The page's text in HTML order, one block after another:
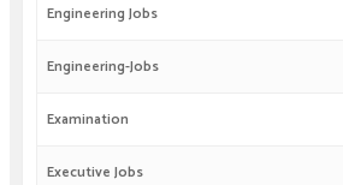
Engineering Jobs
Engineering-Jobs
Examination
Executive Jobs